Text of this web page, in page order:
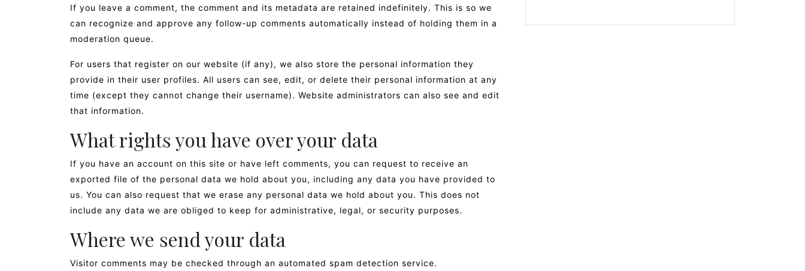
If you leave a comment, the comment and its metadata are retained indefinitely. This is so we
can recognize and approve any follow-up comments automatically instead of holding them in a
moderation queue.
For users that register on our website (if any), we also store the personal information they
provide in their user profiles. All users can see, edit, or delete their personal information at any
time (except they cannot change their username). Website administrators can also see and edit
that information.
What rights you have over your data
If you have an account on this site or have left comments, you can request to receive an
exported file of the personal data we hold about you, including any data you have provided to
us. You can also request that we erase any personal data we hold about you. This does not
include any data we are obliged to keep for administrative, legal, or security purposes.
Where we send your data
Visitor comments may be checked through an automated spam detection service.